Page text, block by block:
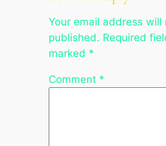
Your email address will
published. Required
marked *
Comment *